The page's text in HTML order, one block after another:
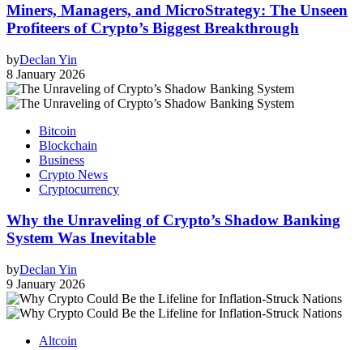
Miners, Managers, and MicroStrategy: The Unseen
Profiteers of Crypto’s Biggest Breakthrough
byDeclan Yin
8 January 2026
Bitcoin
Blockchain
Business
Crypto News
Cryptocurrency
Why the Unraveling of Crypto’s Shadow Banking
System Was Inevitable
byDeclan Yin
9 January 2026
Altcoin